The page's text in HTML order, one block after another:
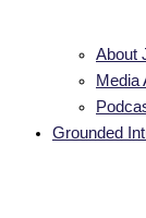
About
Media
Grounded